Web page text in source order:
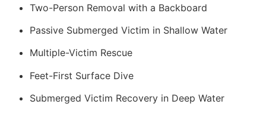
Two-Person Removal with a Backboard
Passive Submerged Victim in Shallow Water
Multiple-Victim Rescue
Feet-First Surface Dive
Submerged Victim Recovery in Deep Water